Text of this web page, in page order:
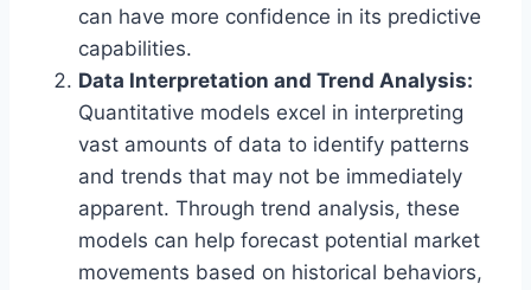
can have more confidence in its predictive
capabilities.
Data Interpretation and Trend Analysis:
Quantitative models excel in interpreting
vast amounts of data to identify patterns
and trends that may not be immediately
apparent. Through trend analysis, these
models can help forecast potential market
movements based on historical behaviors,